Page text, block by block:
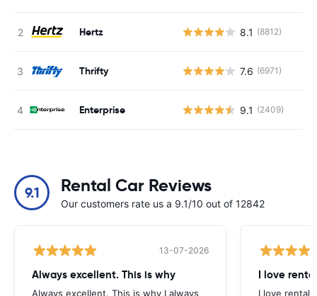
Hertz 8.1 (8812)
Thrifty 7.6 (6971)
Enterprise 9.1 (2409)
9.1 Rental Car Reviews
Our customers rate us a 9.1/10 out of 12842
13-07-2026
Always excellent. This is why
Always excellent. This is why I always
I love
I love rental